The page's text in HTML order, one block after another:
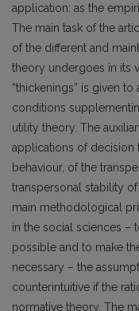
application: as the
The main task of the
of the different and
theory undergoes in its
“thickenings” is given
conditions
utility theory. The
applications of decision
behaviour, of the
transpersonal stability
main methodological
in the social sciences –
possible and to make
necessary – the
counterintuitive if the
normative theory. The